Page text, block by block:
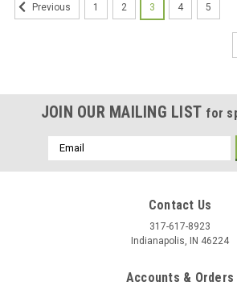
Previous 1 2 3 4 5
JOIN OUR MAILING LIST for
Email
Address
Contact Us
317-617-8923
Indianapolis, IN 46224
Accounts & Orders